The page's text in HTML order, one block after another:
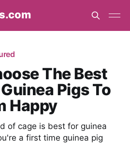
The Best
Pigs To
Happy
of cage is best for guinea
a first time guinea pig